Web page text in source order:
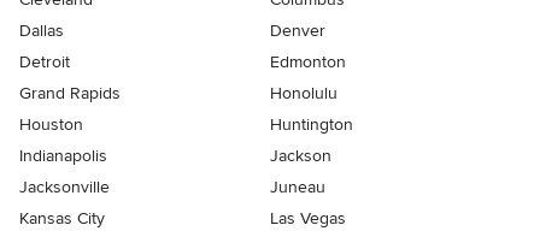
Dallas
Denver
Detroit
Edmonton
Grand Rapids
Honolulu
Houston
Huntington
Indianapolis
Jackson
Jacksonville
Juneau
Kansas City
Las Vegas